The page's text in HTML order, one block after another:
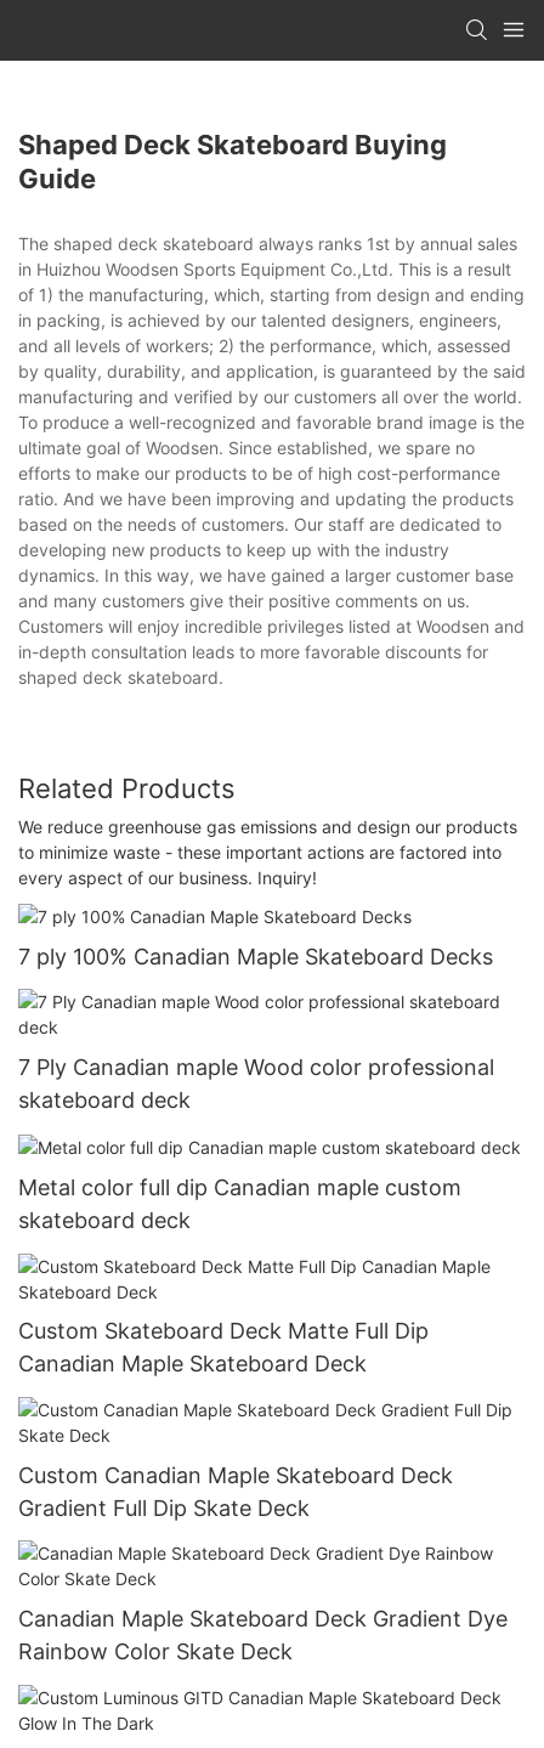
Shaped Deck Skateboard Buying
Guide
The shaped deck skateboard always ranks 1st by annual sales
in Huizhou Woodsen Sports Equipment Co.,Ltd. This is a result
of 1) the manufacturing, which, starting from design and ending
in packing, is achieved by our talented designers, engineers,
and all levels of workers; 2) the performance, which, assessed
by quality, durability, and application, is guaranteed by the said
manufacturing and verified by our customers all over the world.
To produce a well-recognized and favorable brand image is the
ultimate goal of Woodsen. Since established, we spare no
efforts to make our products to be of high cost-performance
ratio. And we have been improving and updating the products
based on the needs of customers. Our staff are dedicated to
developing new products to keep up with the industry
dynamics. In this way, we have gained a larger customer base
and many customers give their positive comments on us.
Customers will enjoy incredible privileges listed at Woodsen and
in-depth consultation leads to more favorable discounts for
shaped deck skateboard.
Related Products
We reduce greenhouse gas emissions and design our products
to minimize waste - these important actions are factored into
every aspect of our business. Inquiry!
7 ply 100% Canadian Maple Skateboard Decks
7 Ply Canadian maple Wood color professional
skateboard deck
Metal color full dip Canadian maple custom
skateboard deck
Custom Skateboard Deck Matte Full Dip
Canadian Maple Skateboard Deck
Custom Canadian Maple Skateboard Deck
Gradient Full Dip Skate Deck
Canadian Maple Skateboard Deck Gradient Dye
Rainbow Color Skate Deck